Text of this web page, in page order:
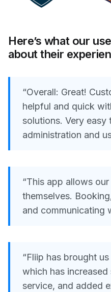
Here’s what our
about their
“Overall: Great!
helpful and quick
solutions. Very easy
administration and
“This app allows
themselves.
and communicating
“Fliip has brought
which has
service, and added